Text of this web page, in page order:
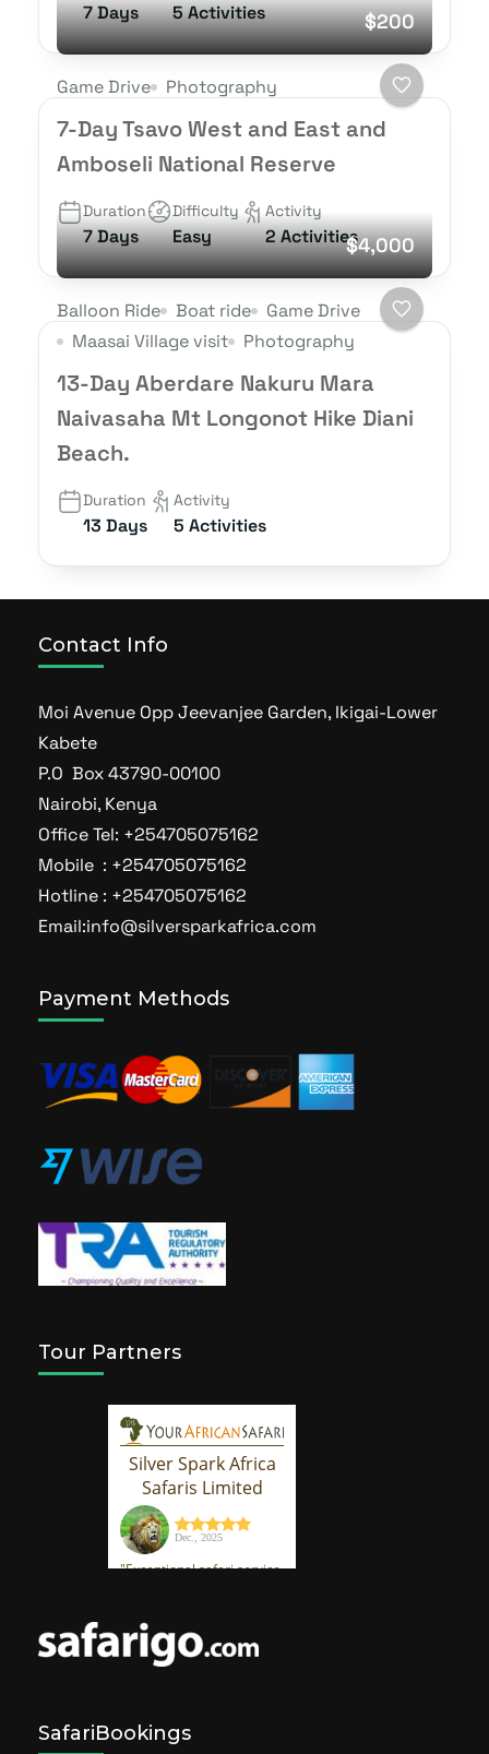
7 Days 5 Activities $200
Game Drive Photography
7-Day Tsavo West and East and
Amboseli National Reserve
Duration
7 Days
Difficulty
Easy
Activity
2 Activities$4,000
Balloon Ride Boat ride
Game Drive
Maasai Village visit
Photography
13-Day Aberdare Nakuru Mara
Naivasaha Mt Longonot Hike Diani
Beach.
Duration
13 Days
Activity
5 Activities
Contact Info
Moi Avenue Opp Jeevanjee Garden, Ikigai-Lower
Kabete
P.O Box 43790-00100
Nairobi, Kenya
Office Tel: +254705075162
Mobile : +254705075162
Hotline : +254705075162
Email:info@silversparkafrica.com
Payment Methods
Tour Partners
SafariBookings